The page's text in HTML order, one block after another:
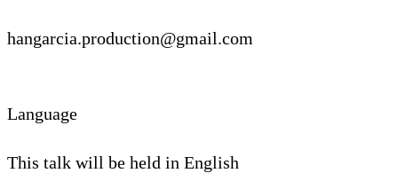
hangarcia.production@gmail.com
Language
This talk will be held in English